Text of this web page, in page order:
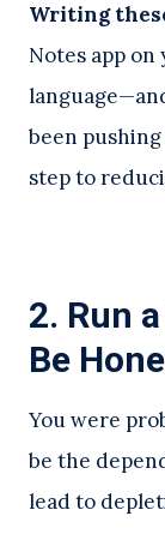
Writing
Notes app
been
step to
2. Run
Be
You were
be the
lead to